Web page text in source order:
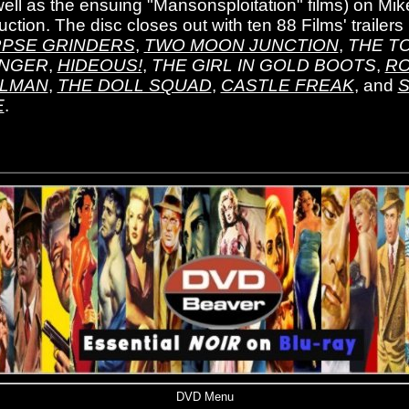
as the ensuing "Mansonsploitation" films) on
The disc closes out with ten 88 Films'
GRINDERS, TWO MOON JUNCTION, THE
, HIDEOUS!, THE GIRL IN GOLD BOOTS,
, THE DOLL SQUAD, CASTLE FREAK, and
.
DVD Menu